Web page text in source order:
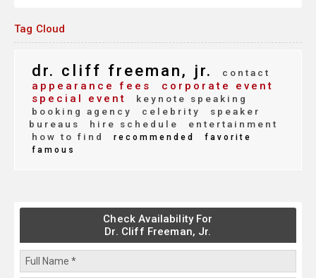
Tag Cloud
dr. cliff freeman, jr. contact
appearance fees
corporate event
special event
keynote speaking
booking agency
celebrity
speaker
bureaus
hire schedule
entertainment
how to find
recommended
favorite
famous
Check Availability For
Dr. Cliff Freeman, Jr.